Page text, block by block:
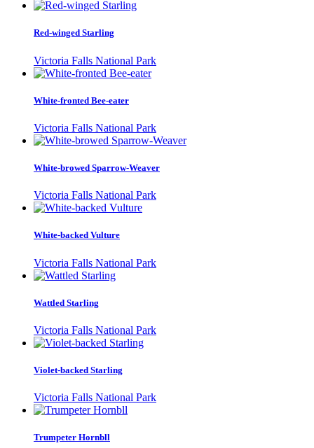
Red-winged Starling
Victoria Falls National Park
White-fronted Bee-eater
Victoria Falls National Park
White-browed Sparrow-Weaver
Victoria Falls National Park
White-backed Vulture
Victoria Falls National Park
Wattled Starling
Victoria Falls National Park
Violet-backed Starling
Victoria Falls National Park
Trumpeter Hornbll